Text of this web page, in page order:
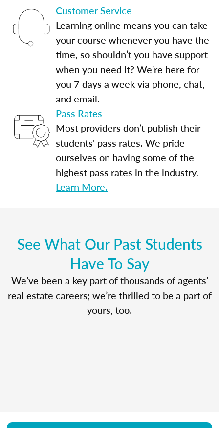
Customer Service
Learning online means you can take
your course whenever you have the
time, so shouldn’t you have support
when you need it? We’re here for
you 7 days a week via phone, chat,
and email.
Pass Rates
Most providers don’t publish their
students' pass rates. We pride
ourselves on having some of the
highest pass rates in the industry.
Learn More.
See What Our Past Students
Have To Say
We’ve been a key part of thousands of agents’
real estate careers; we’re thrilled to be a part of
yours, too.